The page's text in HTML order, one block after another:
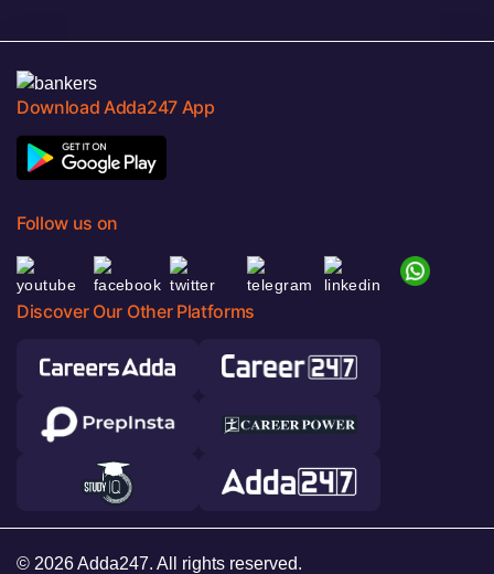
Download Adda247 App
Follow us on
Discover Our Other Platforms
© 2026 Adda247. All rights reserved.